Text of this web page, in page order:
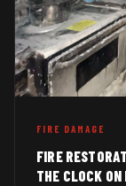
FIRE DAMAGE
FIRE
THE CLOCK